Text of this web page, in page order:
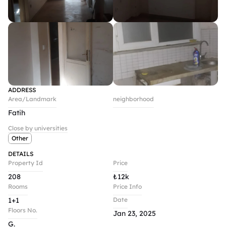
ADDRESS
Area/Landmark
Fatih
neighborhood
Close by universities
Other
DETAILS
Property Id
208
Rooms
1+1
Floors No.
G.
Price
₺12k
Price Info
Date
Jan 23, 2025